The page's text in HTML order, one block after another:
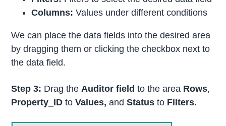
Columns: Values under different conditions
We can place the data fields into the desired area
by dragging them or clicking the checkbox next to
the data field.
Step 3: Drag theAuditor field to the area Rows,
Property_ID toValues,andStatusto Filters.